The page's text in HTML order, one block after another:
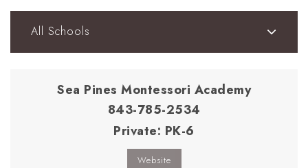
All Schools
Sea Pines Montessori Academy
843-785-2534
Private PK-6
Website